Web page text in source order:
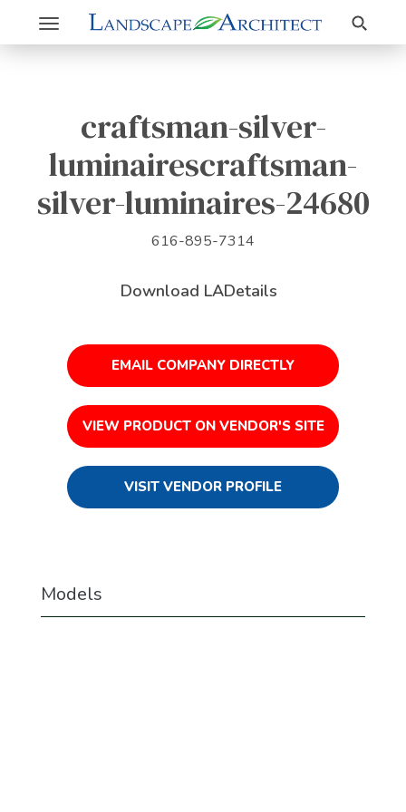
Toggle
navigation
Search
craftsman-silver-
luminairescraftsman-
silver-luminaires-24680
616-895-7314
Download LADetails
EMAIL COMPANY DIRECTLY
VIEW PRODUCT ON VENDOR'S SITE
VISIT VENDOR PROFILE
Models